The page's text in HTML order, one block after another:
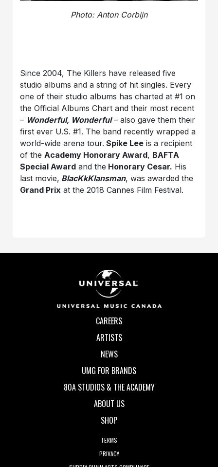
Photo: Anton Corbijn
Since 2004, The Killers have released five
studio albums and a string of hit singles. Every
one of their studio albums has charted at #1 on
the Official Albums Chart and their most recent
– Wonderful, Wonderful– also gave them their
first ever U.S. #1. The band recently wrapped a
world-wide arena tour. Spike Lee is a recipient
of theAcademy Honorary Award, BAFTA
Special Award and the Honorary Cesar. His
last movie, BlacKkKlansman, was awarded the
Grand Prix at the 2018 Cannes Film Festival.
CAREERS
ARTISTS
NEWS
UMG FOR BRANDS
80A STUDIOS & THE ACADEMY
ABOUT US
SHOP
TERMS
PRIVACY